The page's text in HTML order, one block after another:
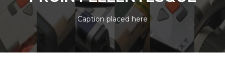
Caption placed here